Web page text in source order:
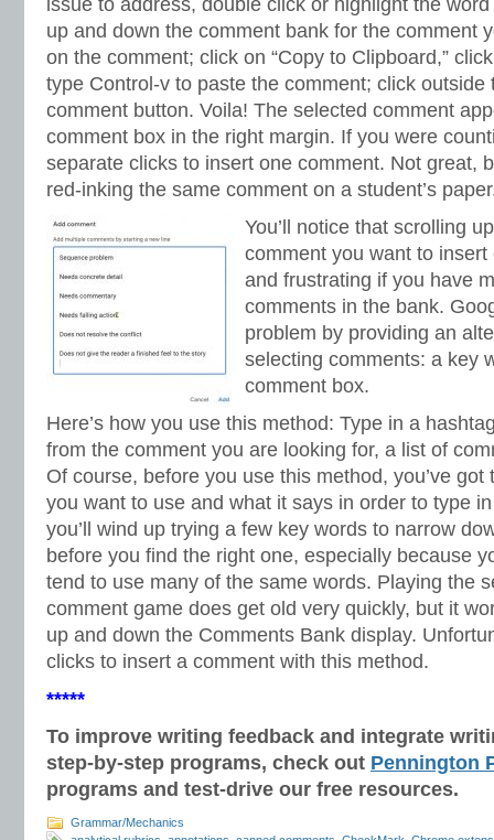
issue to address, double click or highlight the
up and down the comment bank for the comment
on the comment; click on “Copy to Clipboard,”
type Control-v to paste the comment; click outside
comment button. Voila! The selected comment
comment box in the right margin. If you were
separate clicks to insert one comment. Not great,
red-inking the same comment on a student’s
You’ll notice that scrolling
comment you want to
and frustrating if you have
comments in the bank.
problem by providing an
selecting comments: a key
comment box.
Here’s how you use this method: Type in a
from the comment you are looking for, a list of
Of course, before you use this method, you’ve
you want to use and what it says in order to type
you’ll wind up trying a few key words to narrow
before you find the right one, especially because
tend to use many of the same words. Playing the
comment game does get old very quickly, but it
up and down the Comments Bank display.
clicks to insert a comment with this method.
*****
To improve writing feedback and integrate
step-by-step programs, check out Pennington
programs and test-drive our free resources.
Grammar/Mechanics